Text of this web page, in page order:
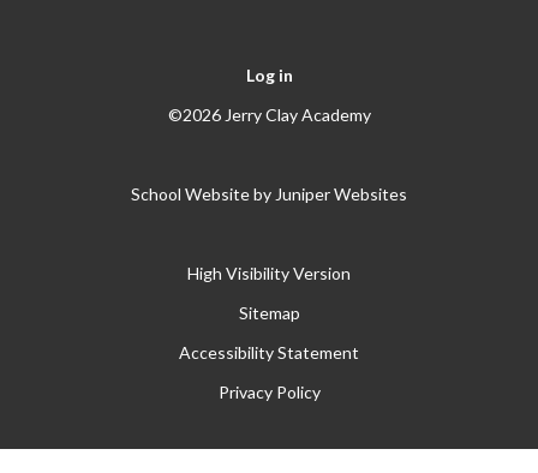
Log in
©2026 Jerry Clay Academy
School Website by Juniper Websites
High Visibility Version
Sitemap
Accessibility Statement
Privacy Policy